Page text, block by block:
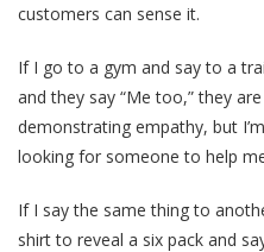
customers can sense it.
If I go to a gym and say to a
and they say “Me too,” they
demonstrating empathy, but
looking for someone to help
If I say the same thing to
shirt to reveal a six pack and